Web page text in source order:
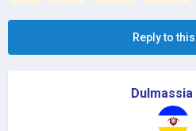
Reply to
Dulmassia